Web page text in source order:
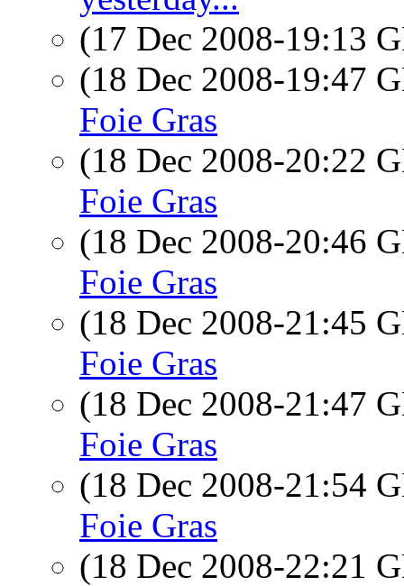
(17 Dec 2008-19:13
(18 Dec 2008-19:47
Foie Gras
(18 Dec 2008-20:22
Foie Gras
(18 Dec 2008-20:46
Foie Gras
(18 Dec 2008-21:45
Foie Gras
(18 Dec 2008-21:47
Foie Gras
(18 Dec 2008-21:54
Foie Gras
(18 Dec 2008-22:21